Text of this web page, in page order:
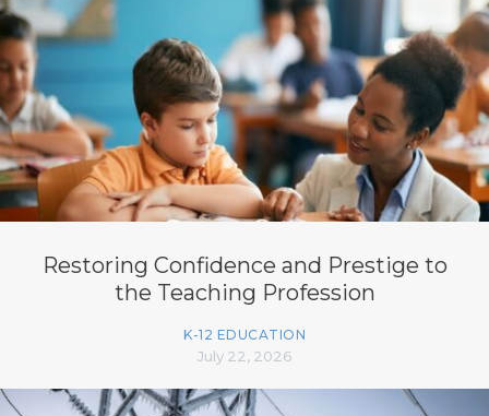
Restoring Confidence and Prestige to
the Teaching Profession
K-12 EDUCATION
July 22, 2026